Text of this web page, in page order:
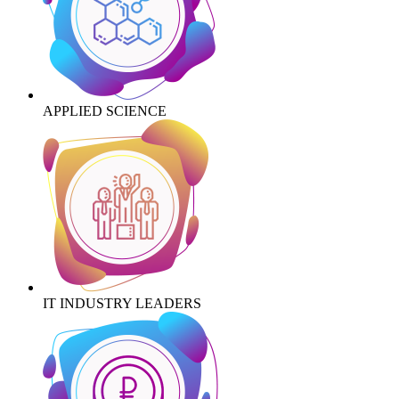
APPLIED SCIENCE
IT INDUSTRY LEADERS